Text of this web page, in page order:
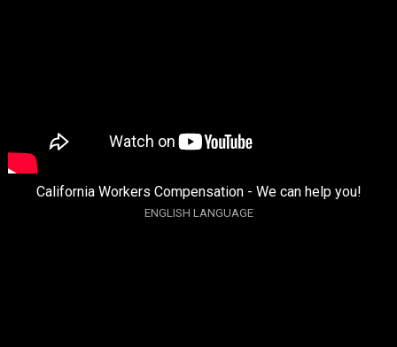
California Workers Compensation - We can help you!
ENGLISH LANGUAGE